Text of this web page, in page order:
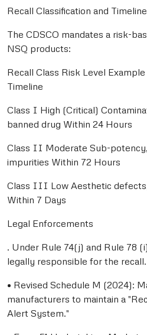
Recall Classification and
The CDSCO mandates a risk-
NSQ products:
Recall Class Risk Level
Timeline
Class I High (Critical)
banned drug Within 24 Hours
Class II Moderate Sub-
impurities Within 72 Hours
Class III Low Aesthetic
Within 7 Days
Legal Enforcements
. Under Rule 74(j) and Rule 78
legally responsible for the recall.
• Revised Schedule M (2024):
manufacturers to maintain a
Alert System."